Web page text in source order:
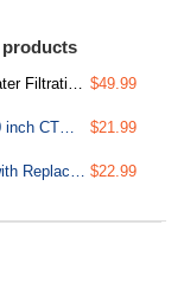
products
2.5" x 10", White $49.99
FC15 NSF/ANSI 58 Certified Standard 10 inch CTO Carbon Block Water Filter Cartridge Replacement, 5 Microns $21.99
SF2S 33-Stage Universal Shower Filter with Replaceable Filter, Water Softener Shower Head Filter, Vitamin C for Hard Water, Removes 99% of Chlorine, Hydrogen Sulfide and Heavy Metals $22.99